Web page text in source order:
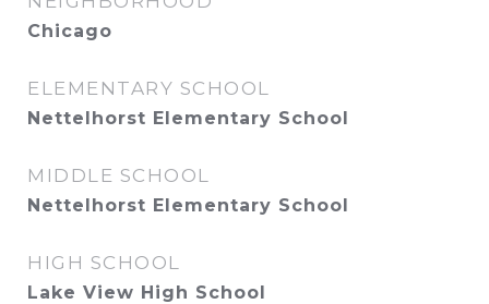
Chicago
ELEMENTARY SCHOOL
Nettelhorst Elementary School
MIDDLE SCHOOL
Nettelhorst Elementary School
HIGH SCHOOL
Lake View High School